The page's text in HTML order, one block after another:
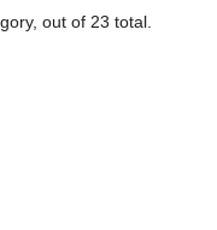
out of 23 total.